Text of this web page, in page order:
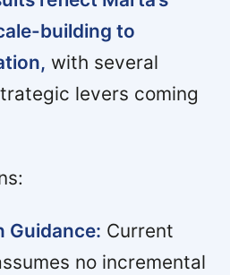
building to
with several
levers coming
Guidance: Current
no incremental